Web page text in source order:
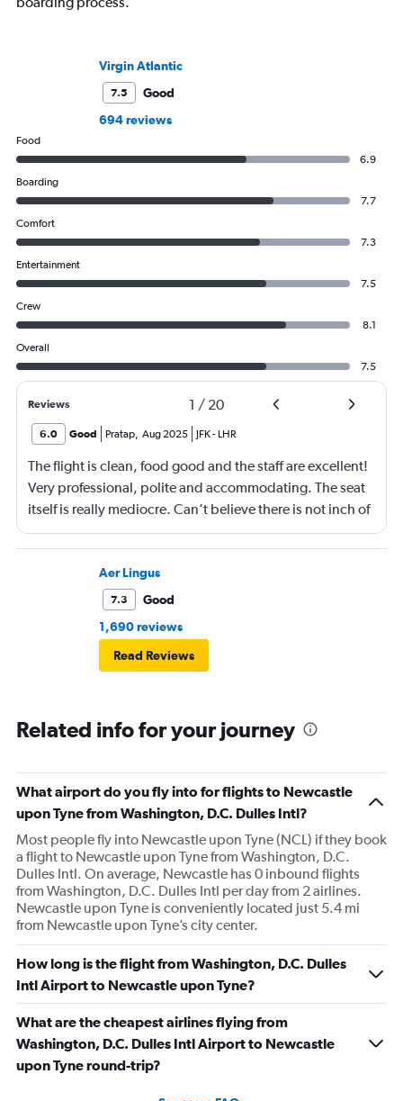
Virgin Atlantic
7.5
Good
694 reviews
Food
6.9
Boarding
7.7
Comfort
7.3
Entertainment
7.5
Crew
8.1
Overall
7.5
Reviews 1 / 20
6.0 Good Pratap, Aug 2025 JFK- LHR
The flight is clean, food good and the staff are excellent!
Very professional, polite and accommodating. The seat
itself is really mediocre. Can’t believe there is not inch of
storage space. Believe it or not it there is not place even
to put away your phone or pen!! Very very surprising and
terribly inconvenient. No coat hanger hook either. Had
to give it away. ALL IN ALL VERY INCONVENIENT
even more surprising is that this on their relatively new
fleet of Airbus A350-1000. I was having com platelets
you would expect from Virgin!
Aer Lingus
7.3
Good
1,690 reviews
Read Reviews
Related info for your journey
What airport do you fly into for flights to Newcastle
upon Tyne from Washington, D.C. Dulles Intl?
Most people fly into Newcastle upon Tyne (NCL) if they book
a flight to Newcastle upon Tyne from Washington, D.C.
Dulles Intl. On average, Newcastle has 0 inbound flights
from Washington, D.C. Dulles Intl per day from 2 airlines.
Newcastle upon Tyne is conveniently located just 5.4 mi
from Newcastle upon Tyne’s city center.
How long is the flight from Washington, D.C. Dulles
Intl Airport to Newcastle upon Tyne?
What are the cheapest airlines flying from
Washington, D.C. Dulles Intl Airport to Newcastle
upon Tyne round-trip?